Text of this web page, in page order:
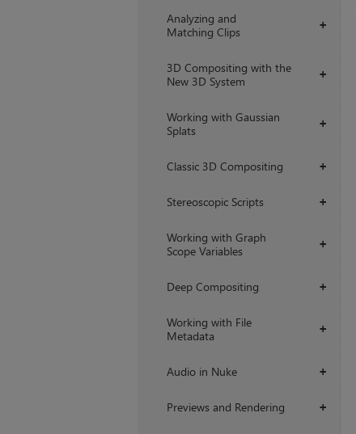
+
Analyzing and
Matching Clips
+
3D Compositing with the
New 3D System
+
Working with Gaussian
Splats
+
Classic 3D Compositing
+
Stereoscopic Scripts
+
Working with Graph
Scope Variables
+
Deep Compositing
+
Working with File
Metadata
+
Audio in Nuke
+
Previews and Rendering